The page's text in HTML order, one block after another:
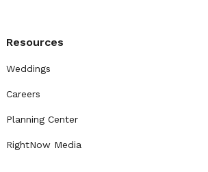
Resources
Weddings
Careers
Planning Center
RightNow Media